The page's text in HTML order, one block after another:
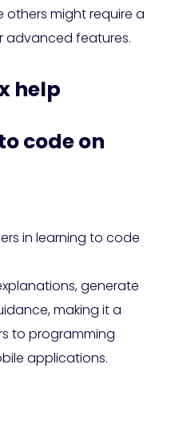
others might require a
advanced features.
help
code on
in learning to code
generate
making it a
to programming
applications.